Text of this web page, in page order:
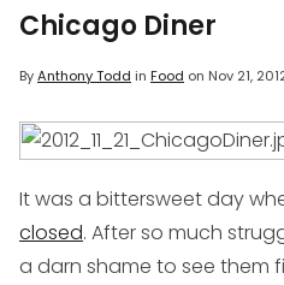
Chicago Diner
ByAnthony Todd in Food on Nov 21,
It was a bittersweet day
closed. After so much
a darn shame to see them